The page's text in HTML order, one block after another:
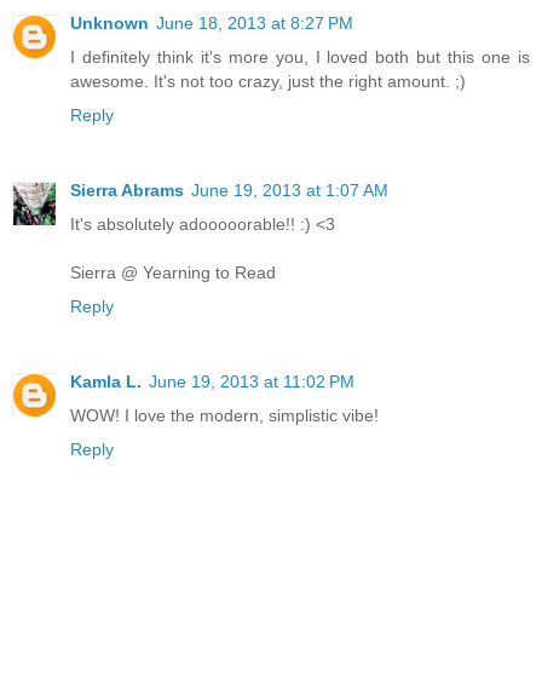
Unknown June 18, 2013 at 8:27 PM
I definitely think it's more you, I loved both but this one is
awesome. It's not too crazy, just the right amount. ;)
Reply
Sierra Abrams June 19, 2013 at 1:07 AM
It's absolutely adooooorable!! :) <3
Sierra @ Yearning to Read
Reply
Kamla L. June 19, 2013 at 11:02 PM
WOW! I love the modern, simplistic vibe!
Reply